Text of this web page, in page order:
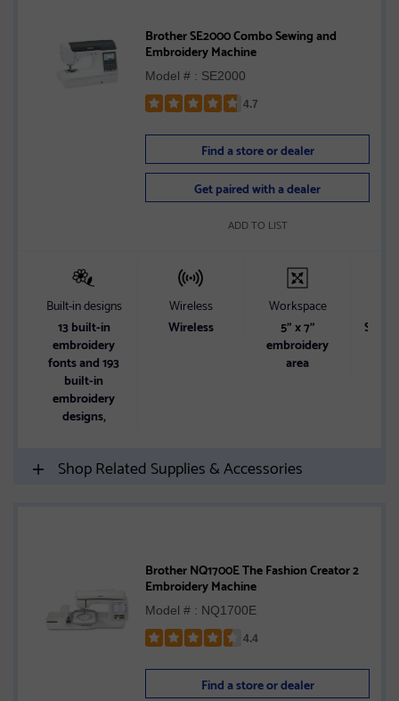
Brother SE2000 Combo Sewing and
Embroidery Machine
Model # : SE2000
4.7
4.7
of
Find a store or dealer
Get paired with a dealer
ADD TO LIST
Built-in designs
13 built-in
embroidery
fonts and 193
built-in
embroidery
designs,
Wireless
Wireless
Workspace
5" x 7"
embroidery
area
Sharp
Shop Related Supplies & Accessories
Brother NQ1700E The Fashion Creator 2
Embroidery Machine
Model # : NQ1700E
4.4
4.4
Find a store or dealer